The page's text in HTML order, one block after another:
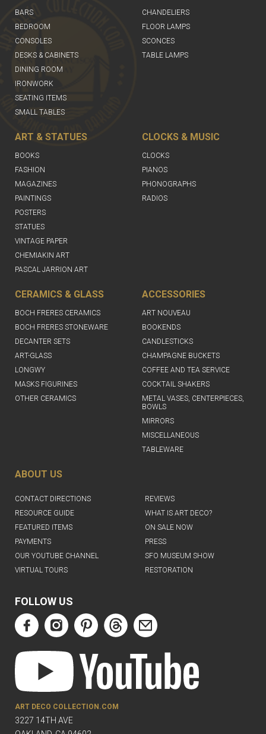
BARS
BEDROOM
CONSOLES
DESKS & CABINETS
DINING ROOM
IRONWORK
SEATING ITEMS
SMALL TABLES
CHANDELIERS
FLOOR LAMPS
SCONCES
TABLE LAMPS
ART & STATUES
BOOKS
FASHION
MAGAZINES
PAINTINGS
POSTERS
STATUES
VINTAGE PAPER
CHEMIAKIN ART
PASCAL JARRION ART
CLOCKS & MUSIC
CLOCKS
PIANOS
PHONOGRAPHS
RADIOS
CERAMICS & GLASS
BOCH FRERES CERAMICS
BOCH FRERES STONEWARE
DECANTER SETS
ART-GLASS
LONGWY
MASKS FIGURINES
OTHER CERAMICS
ACCESSORIES
ART NOUVEAU
BOOKENDS
CANDLESTICKS
CHAMPAGNE BUCKETS
COFFEE AND TEA SERVICE
COCKTAIL SHAKERS
METAL VASES, CENTERPIECES,
BOWLS
MIRRORS
MISCELLANEOUS
TABLEWARE
ABOUT US
CONTACT DIRECTIONS
REVIEWS
RESOURCE GUIDE
WHAT IS ART DECO?
FEATURED ITEMS
ON SALE NOW
PAYMENTS
PRESS
OUR YOUTUBE CHANNEL
SFO MUSEUM SHOW
VIRTUAL TOURS
RESTORATION
FOLLOW US
ART DECO COLLECTION.COM
3227 14TH AVE